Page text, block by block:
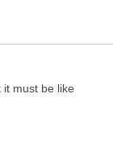
must be like